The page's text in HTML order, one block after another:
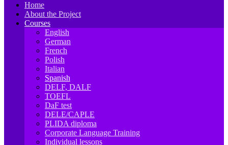
Home
About the Project
Courses
English
German
French
Polish
Italian
Spanish
DELF, DALF
TOEFL
DaF test
DELE/CAPLE
PLIDA diploma
Corporate Language Training
Individual lessons